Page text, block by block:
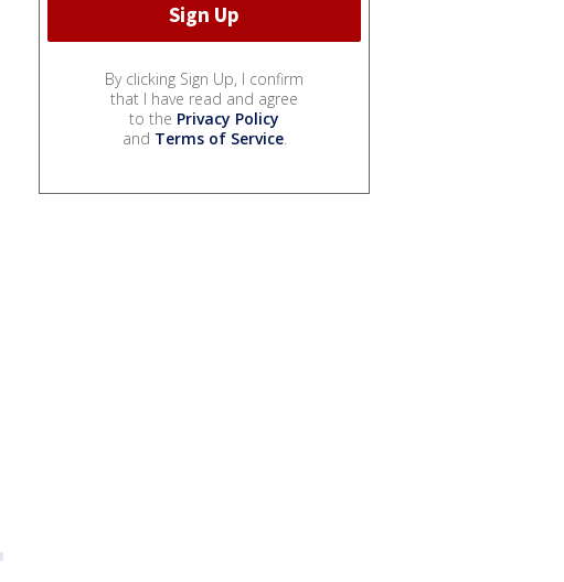
By clicking Sign Up, I confirm
that I have read and agree
to the Privacy Policy
and Terms of Service.